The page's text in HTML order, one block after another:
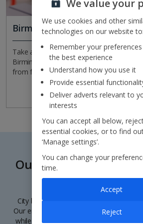
Birmingham Airport
Take a look at our handy information
Birmingham Airport. You’ll find
from facilities, to check in and other
Our city breaks from
Airport
City breaks from Birmingham Airport?
Our enchanting destinations are a
while our city getaways themselves
We value your
We use cookies and other
technologies on our website to:
Remember your
the best experience
Understand how you use it
Provide essential
Deliver adverts relevant to
interests
You can accept all below,
essential cookies, or to find
‘Manage settings’.
You can change your
time.
Reject
Accept